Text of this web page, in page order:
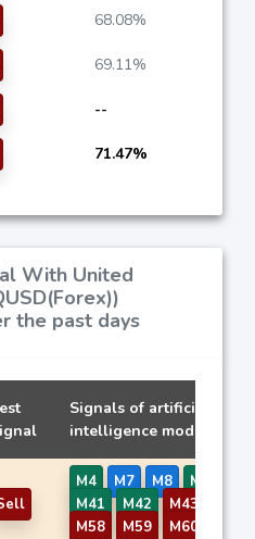
68.08%
69.11%
--
71.47%
With United
the past days
Signals of artificial
intelligence models
M4 M7 M8
M37
M41
M42 M43
M58
M59 M60